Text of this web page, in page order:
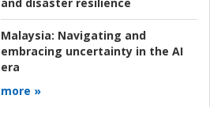
and disaster resilience
Malaysia: Navigating and
embracing uncertainty in the AI
era
more »